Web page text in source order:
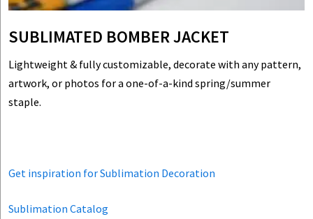
SUBLIMATED BOMBER JACKET
Lightweight & fully customizable, decorate with any pattern,
artwork, or photos for a one-of-a-kind spring/summer
staple.
Get inspiration for Sublimation Decoration
Sublimation Catalog